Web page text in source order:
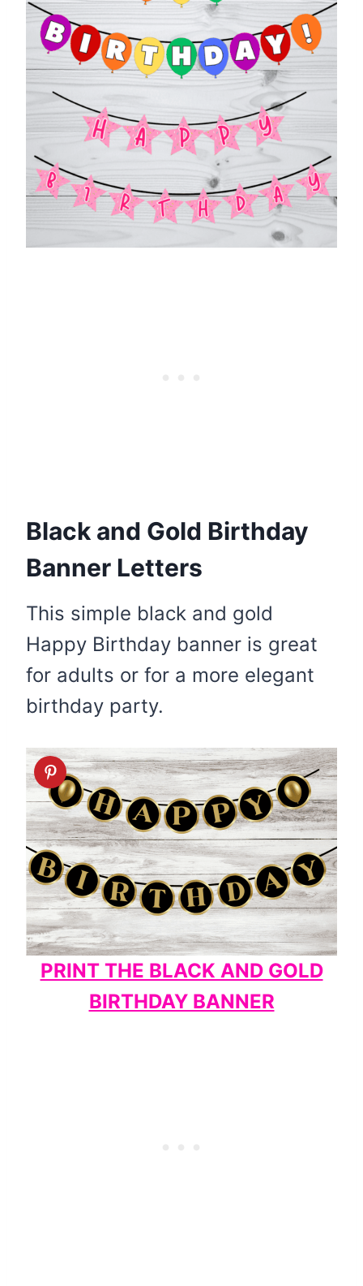
Black and Gold Birthday
Banner Letters
This simple black and gold
Happy Birthday banner is great
for adults or for a more elegant
birthday party.
PRINT THE BLACK AND GOLD
BIRTHDAY BANNER